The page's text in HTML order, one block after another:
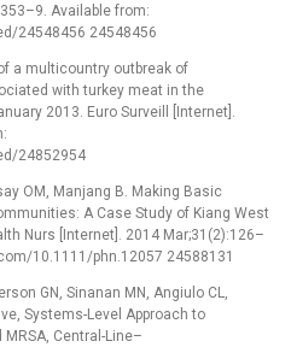
Available from:
24548456 24548456
a multicountry outbreak of
with turkey meat in the
2013. Euro Surveill [Internet].
24852954
OM, Manjang B. Making Basic
A Case Study of Kiang West
Nurs [Internet]. 2014 Mar;31(2):126–
10.1111/phn.12057 24588131
GN, Sinanan MN, Angiulo CL,
Systems-Level Approach to
Central-Line–